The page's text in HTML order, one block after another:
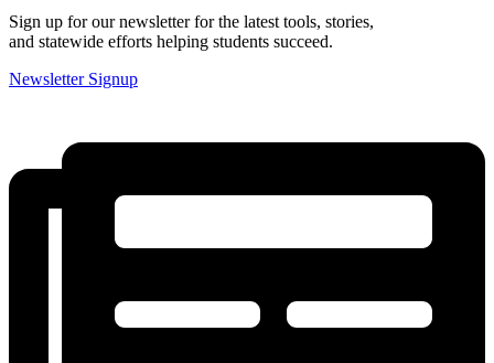
Sign up for our newsletter for the latest tools, stories,
and statewide efforts helping students succeed.
Newsletter Signup